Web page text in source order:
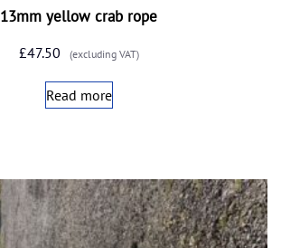
13mm yellow crab rope
£47.50 (excluding VAT)
Read more